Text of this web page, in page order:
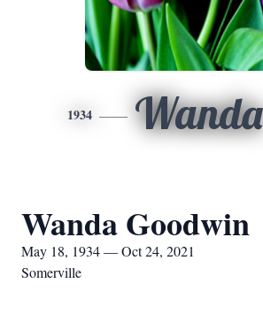
1934 Wanda
Wanda Goodwin
May 18, 1934 — Oct 24, 2021
Somerville